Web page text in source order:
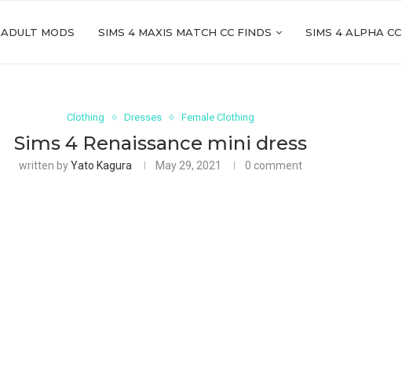
ADULT MODS SIMS 4 MAXIS MATCH CC FINDS SIMS 4 ALPHA CC
Clothing Dresses Female Clothing
Sims 4 Renaissance mini dress
written byYato Kagura May 29, 2021 0 comment